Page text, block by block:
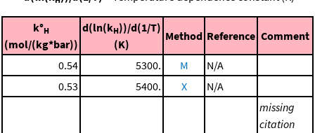
k°H
(mol/(kg*bar))
d(ln(kH))/d(1/T)
(K)
Method Reference Comment
0.54 5300. M
N/A
0.53
5400. X N/A
missing
citation